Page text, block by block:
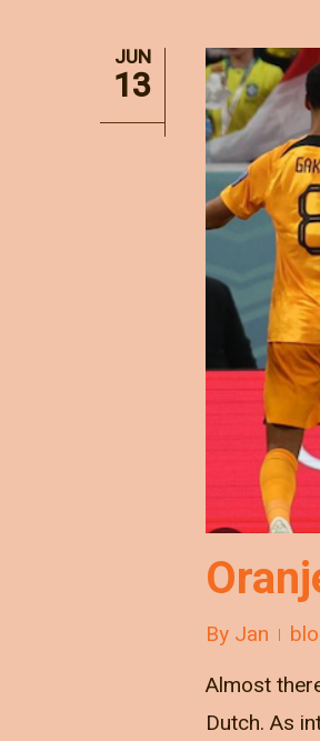
JUN
13
By Jan
Almost
Dutch. As